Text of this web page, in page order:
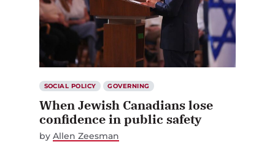
SOCIAL POLICY GOVERNING
When Jewish Canadians lose
confidence in public safety
by Allen Zeesman